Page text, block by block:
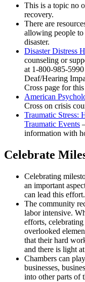
This is a topic no
recovery.
There are
allowing people to
disaster.
Disaster Distress
counseling or
at 1-800-985-
Deaf/Hearing
Cross page for
American
Cross on crisis
Traumatic Stress:
Traumatic Events
information with
Celebrate
Celebrating
an important
can lead this effort.
The community
labor intensive.
efforts,
overlooked
that their hard
and there is light
Chambers can
businesses,
into other parts of